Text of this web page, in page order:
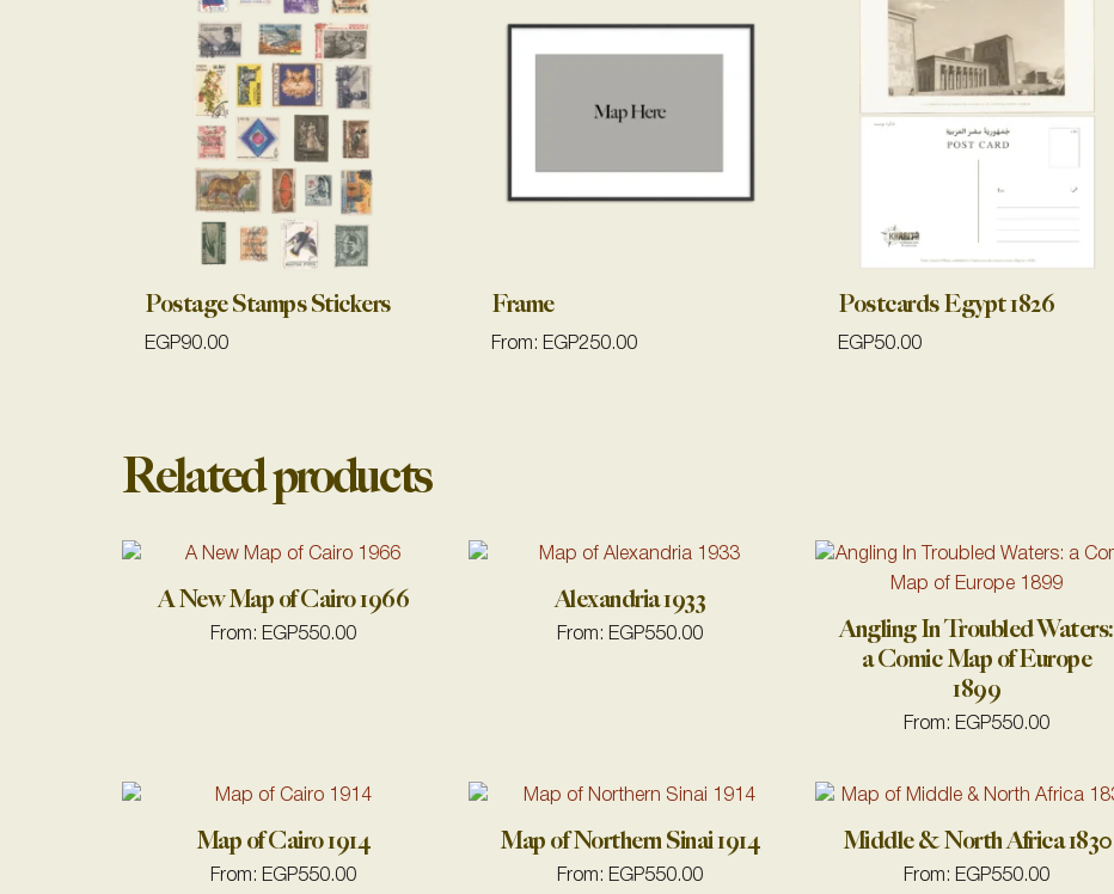
Postage Stamps Stickers
EGP90.00
Frame
From: EGP250.00
Postcards Egypt 1826
EGP50.00
Related products
A New Map of Cairo 1966
From: EGP550.00
Alexandria 1933
From: EGP550.00
Angling In Troubled Waters:
a Comic Map of Europe
1899
From: EGP550.00
Map of Cairo 1914
From: EGP550.00
Map of Northern Sinai 1914
From: EGP550.00
Middle & North Africa 1830
From: EGP550.00